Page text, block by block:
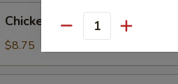
Stick
Chicken on Stick (4)
$8.75
Quantity